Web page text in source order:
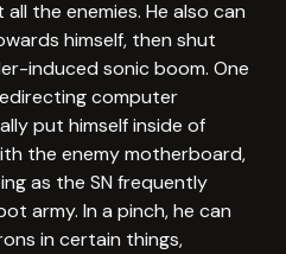
the enemies. He also can
himself, then shut
induced sonic boom. One
computer
put himself inside of
the enemy motherboard,
as the SN frequently
army. In a pinch, he can
in certain things,